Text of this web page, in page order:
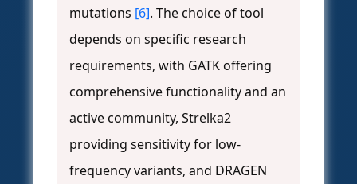
mutations [6]. The choice of tool
depends on specific research
requirements, with GATK offering
comprehensive functionality and an
active community, Strelka2
providing sensitivity for low-
frequency variants, and DRAGEN